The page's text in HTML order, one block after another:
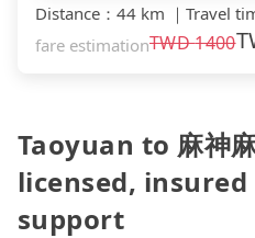
Distance ： 44 km ｜ Travel
fare estimationTWD1400
Taoyuan to 麻神
licensed,
support